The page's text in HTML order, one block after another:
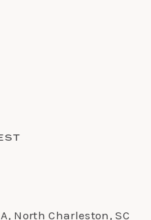
North Charleston, SC